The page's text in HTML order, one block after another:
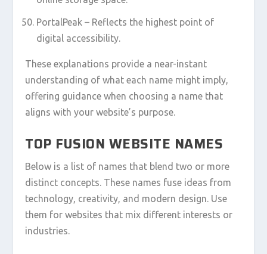
PortalPeak – Reflects the highest point of
digital accessibility.
These explanations provide a near-instant
understanding of what each name might imply,
offering guidance when choosing a name that
aligns with your website’s purpose.
TOP FUSION WEBSITE NAMES
Below is a list of names that blend two or more
distinct concepts. These names fuse ideas from
technology, creativity, and modern design. Use
them for websites that mix different interests or
industries.